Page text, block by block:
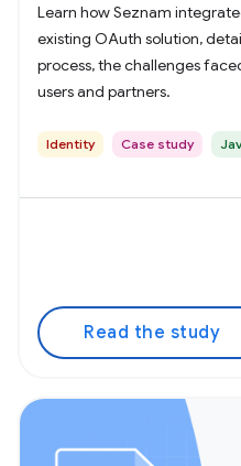
Learn how Seznam
existing OAuth solution,
process, the challenges
users and partners.
Identity Case study
Read the study